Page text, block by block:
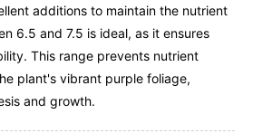
additions to maintain the nutrient
6.5 and 7.5 is ideal, as it ensures
This range prevents nutrient
plant's vibrant purple foliage,
and growth.